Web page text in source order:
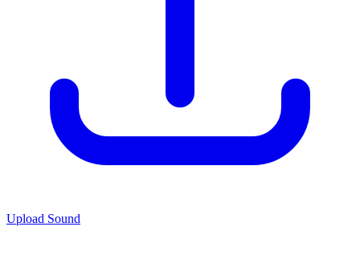
Upload Sound